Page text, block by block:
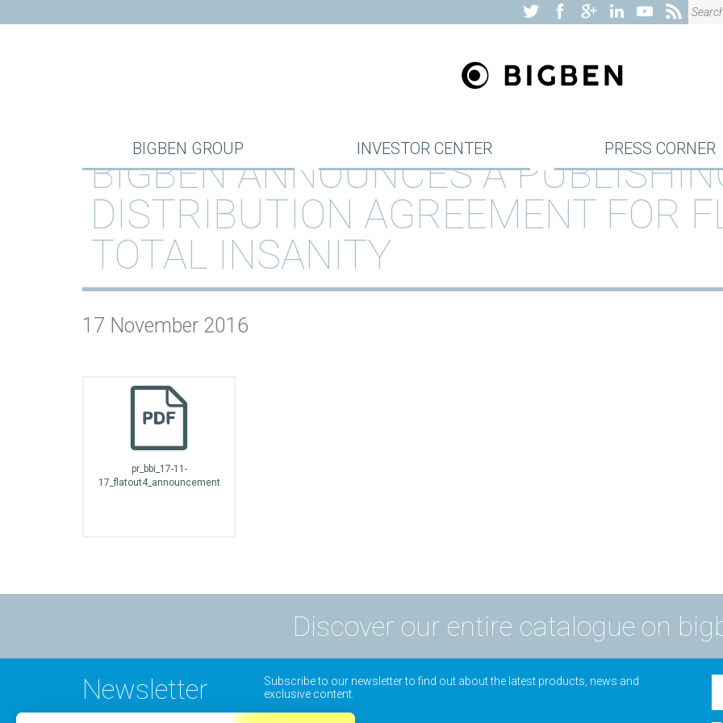
BIGBEN GROUP INVESTOR CENTER PRESS CORNER
BIGBEN ANNOUNCES A
DISTRIBUTION AGREEMENT FOR
TOTAL INSANITY
17 November 2016
pr_bbi_17-11-
17_flatout4_announcement
Discover our entire catalogue on
Newsletter
Subscribe to our newsletter to find out about the latest products, news and
exclusive content.